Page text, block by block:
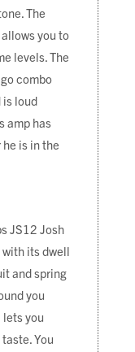
The
you to
levels. The
combo
is loud
amp has
he is in the
JS12 Josh
with its dwell
and spring
you
lets you
You